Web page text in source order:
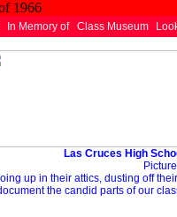
In Memory of Class Museum
Las Cruces High
up in their attics, dusting off
the candid parts of our